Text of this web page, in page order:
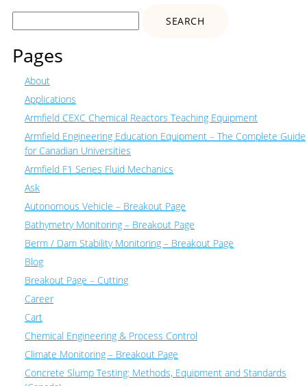
Search
Pages
About
Applications
Armfield CEXC Chemical Reactors Teaching Equipment
Armfield Engineering Education Equipment – The Complete Guide
for Canadian Universities
Armfield F1 Series Fluid Mechanics
Ask
Autonomous Vehicle – Breakout Page
Bathymetry Monitoring – Breakout Page
Berm / Dam Stability Monitoring – Breakout Page
Blog
Breakout Page – Cutting
Career
Cart
Chemical Engineering & Process Control
Climate Monitoring – Breakout Page
Concrete Slump Testing: Methods, Equipment and Standards